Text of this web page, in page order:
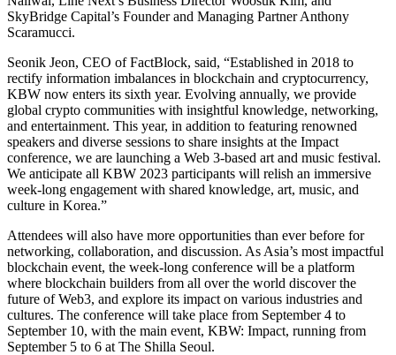
SkyBridge Capital’s Founder and Managing Partner Anthony
Scaramucci.
Seonik Jeon, CEO of FactBlock, said, “Established in 2018 to
rectify information imbalances in blockchain and cryptocurrency,
KBW now enters its sixth year. Evolving annually, we provide
global crypto communities with insightful knowledge, networking,
and entertainment. This year, in addition to featuring renowned
speakers and diverse sessions to share insights at the Impact
conference, we are launching a Web 3-based art and music festival.
We anticipate all KBW 2023 participants will relish an immersive
week-long engagement with shared knowledge, art, music, and
culture in Korea.”
Attendees will also have more opportunities than ever before for
networking, collaboration, and discussion. As Asia’s most impactful
blockchain event, the week-long conference will be a platform
where blockchain builders from all over the world discover the
future of Web3, and explore its impact on various industries and
cultures. The conference will take place from September 4 to
September 10, with the main event, KBW: Impact, running from
September 5 to 6 at The Shilla Seoul.